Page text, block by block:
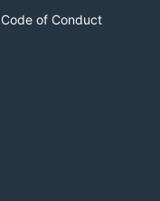
Code of Conduct